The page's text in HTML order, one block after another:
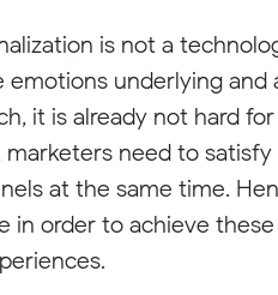
is not a
underlying
it is already not hard
need to
at the same time.
order to achieve